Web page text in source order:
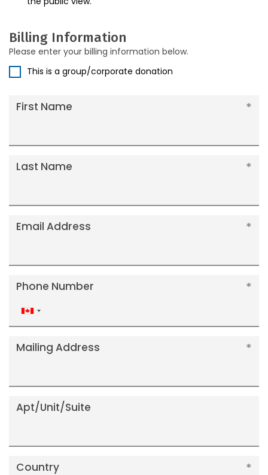
Billing Information
Please enter your billing information below.
This is a group/corporate donation
First Name
Last Name
Email Address
Phone Number
Canada
+1
Mailing Address
Apt/Unit/Suite
Country